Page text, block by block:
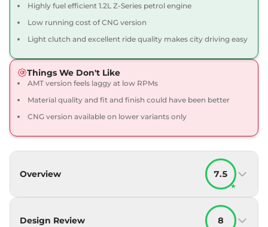
Highly fuel efficient 1.2L Z-Series petrol engine
Low running cost of CNG version
Light clutch and excellent ride quality makes city driving easy
Things We Don't Like
AMT version feels laggy at low RPMs
Material quality and fit and finish could have been better
CNG version available on lower variants only
Overview 7.5
★
Design Review 8